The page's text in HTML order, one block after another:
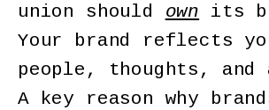
union should own its
Your brand reflects
people, thoughts, and
A key reason why